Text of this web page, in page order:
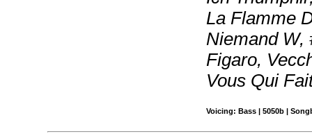
La Flamme
Niemand W,
Figaro,
Vous Qui
Voicing: Bass | 5050b |